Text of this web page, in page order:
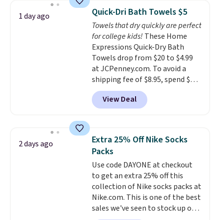
this Future Renew Night Cream
to your cart, and the price drops
from $79.98 to $39.98. Other
retailers are charging full price
for these items.We rarely see
buy-one, get-one-free offers
from No7, as their promotions
are usually buy two, get one
free, making this an especially
good time to stock up on
Otherwise, it adds $5.
1 day ago Quick-Dri Bath Towels $5
Towels that dry quickly are perfect
for college kids! These Home
Expressions Quick-Dry Bath
Towels drop from $20 to $4.99
at JCPenney.com. To avoid a
shipping fee of $8.95, spend $49
or more. You can also order
online and choose free pickup at
a local store on orders of $25 or
lowest price we see each year on
these 30" x 54" towels.They dry
quickly and are resistant to
benzoyl peroxide, so they are
less likely to lose color when
they come into contact with
skin care products.You can also
get these 27" x 52" bath towels
View Deal
2 days ago
Extra 25% Off Nike Socks
Packs
Use code DAYONE at checkout
to get an extra 25% off this
collection of Nike socks packs at
Nike.com. This is one of the best
sales we've seen to stock up or